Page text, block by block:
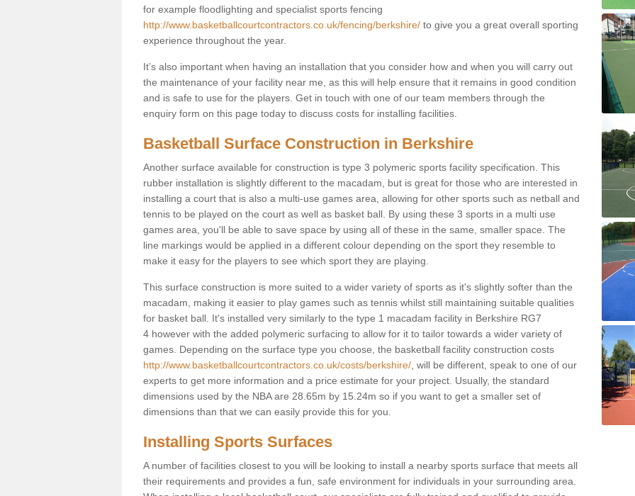
for example floodlighting and specialist sports fencing
http://www.basketballcourtcontractors.co.uk/fencing/berkshire/ to give you a great overall sporting
experience throughout the year.
It’s also important when having an installation that you consider how and when you will carry out
the maintenance of your facility near me, as this will help ensure that it remains in good condition
and is safe to use for the players. Get in touch with one of our team members through the
enquiry form on this page today to discuss costs for installing facilities.
Basketball Surface Construction in Berkshire
Another surface available for construction is type 3 polymeric sports facility specification. This
rubber installation is slightly different to the macadam, but is great for those who are interested in
installing a court that is also a multi-use games area, allowing for other sports such as netball and
tennis to be played on the court as well as basket ball. By using these 3 sports in a multi use
games area, you'll be able to save space by using all of these in the same, smaller space. The
line markings would be applied in a different colour depending on the sport they resemble to
make it easy for the players to see which sport they are playing.
This surface construction is more suited to a wider variety of sports as it's slightly softer than the
macadam, making it easier to play games such as tennis whilst still maintaining suitable qualities
for basket ball. It's installed very similarly to the type 1 macadam facility in Berkshire RG7
4 however with the added polymeric surfacing to allow for it to tailor towards a wider variety of
games. Depending on the surface type you choose, the basketball facility construction costs
http://www.basketballcourtcontractors.co.uk/costs/berkshire/ , will be different, speak to one of our
experts to get more information and a price estimate for your project. Usually, the standard
dimensions used by the NBA are 28.65m by 15.24m so if you want to get a smaller set of
dimensions than that we can easily provide this for you.
Installing Sports Surfaces
A number of facilities closest to you will be looking to install a nearby sports surface that meets all
their requirements and provides a fun, safe environment for individuals in your surrounding area.